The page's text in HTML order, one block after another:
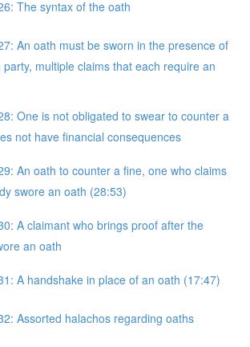
The syntax of the oath
An oath must be sworn in the presence of
multiple claims that each require an
One is not obligated to swear to counter a
not have financial consequences
An oath to counter a fine, one who claims
swore an oath (28:53)
A claimant who brings proof after the
an oath
A handshake in place of an oath (17:47)
Assorted halachos regarding oaths